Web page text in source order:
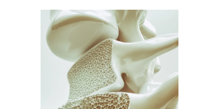
Kidney, Liver & Lungs
Metabolism
Neurological
Reproduction
Basic Research